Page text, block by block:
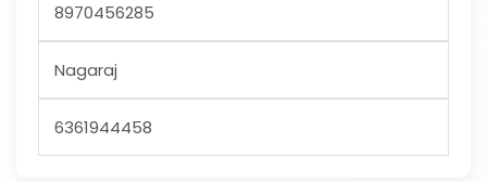
8970456285
Nagaraj
6361944458